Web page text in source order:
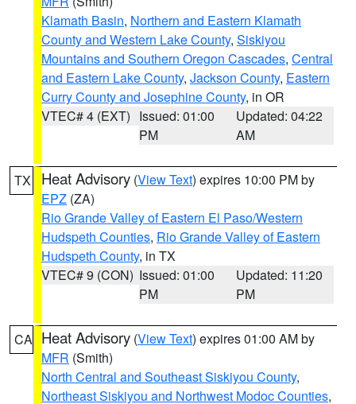
Klamath Basin, Northern and Eastern Klamath
County and Western Lake County, Siskiyou
Mountains and Southern Oregon Cascades, Central
and Eastern Lake County, Jackson County, Eastern
Curry County and Josephine County, in OR
VTEC# 4 (EXT) Issued: 01:00
PM
Updated: 04:22
AM
TX Heat Advisory (View Text) expires 10:00 PM by
EPZ (ZA)
Rio Grande Valley of Eastern El Paso/Western
Hudspeth Counties, Rio Grande Valley of Eastern
Hudspeth County, in TX
VTEC# 9 (CON) Issued: 01:00
PM
Updated: 11:20
PM
CA Heat Advisory (View Text) expires 01:00 AM by
MFR (Smith)
North Central and Southeast Siskiyou County,
Northeast Siskiyou and Northwest Modoc Counties,